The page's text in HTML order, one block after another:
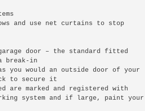
and use net curtains to stop
door – the standard fitted
break-in
you would an outside door of your
to secure it
are marked and registered with
system and if large, paint your